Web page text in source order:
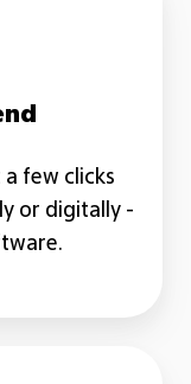
a few clicks
or digitally -